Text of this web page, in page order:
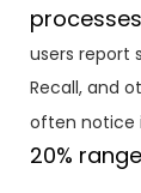
processes
users report
Recall, and
often notice
20% range